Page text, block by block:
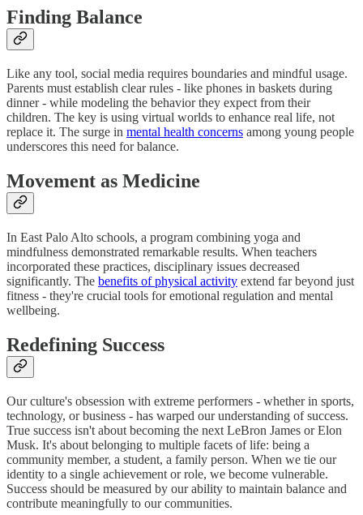
Finding Balance
Like any tool, social media requires boundaries and mindful usage.
Parents must establish clear rules - like phones in baskets during
dinner - while modeling the behavior they expect from their
children. The key is using virtual worlds to enhance real life, not
replace it. The surge in mental health concerns among young people
underscores this need for balance.
Movement as Medicine
In East Palo Alto schools, a program combining yoga and
mindfulness demonstrated remarkable results. When teachers
incorporated these practices, disciplinary issues decreased
significantly. The benefits of physical activity extend far beyond just
fitness - they're crucial tools for emotional regulation and mental
wellbeing.
Redefining Success
Our culture's obsession with extreme performers - whether in sports,
technology, or business - has warped our understanding of success.
True success isn't about becoming the next LeBron James or Elon
Musk. It's about belonging to multiple facets of life: being a
community member, a student, a family person. When we tie our
identity to a single achievement or role, we become vulnerable.
Success should be measured by our ability to maintain balance and
contribute meaningfully to our communities.